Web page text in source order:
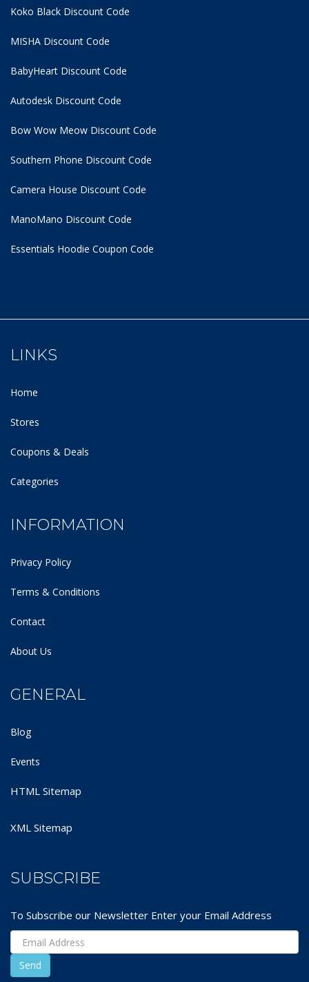
Koko Black Discount Code
MISHA Discount Code
BabyHeart Discount Code
Autodesk Discount Code
Bow Wow Meow Discount Code
Southern Phone Discount Code
Camera House Discount Code
ManoMano Discount Code
Essentials Hoodie Coupon Code
LINKS
Home
Stores
Coupons & Deals
Categories
INFORMATION
Privacy Policy
Terms & Conditions
Contact
About Us
GENERAL
Blog
Events
HTML Sitemap
XML Sitemap
SUBSCRIBE
To Subscribe our Newsletter Enter your Email Address